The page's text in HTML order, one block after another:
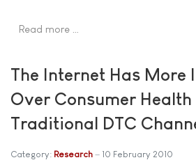
Read more …
The Internet Has More
Over Consumer
Traditional DTC
Category: Research 10 February 2010